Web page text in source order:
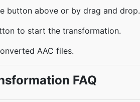
button above or by drag and drop.
to start the transformation.
AAC files.
FAQ